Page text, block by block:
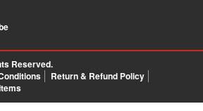
Reserved.
Return & Refund Policy